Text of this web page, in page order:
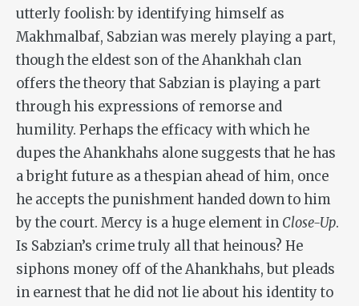
utterly foolish: by identifying himself as
Makhmalbaf, Sabzian was merely playing a part,
though the eldest son of the Ahankhah clan
offers the theory that Sabzian is playing a part
through his expressions of remorse and
humility. Perhaps the efficacy with which he
dupes the Ahankhahs alone suggests that he has
a bright future as a thespian ahead of him, once
he accepts the punishment handed down to him
by the court. Mercy is a huge element in Close-Up.
Is Sabzian’s crime truly all that heinous? He
siphons money off of the Ahankhahs, but pleads
in earnest that he did not lie about his identity to